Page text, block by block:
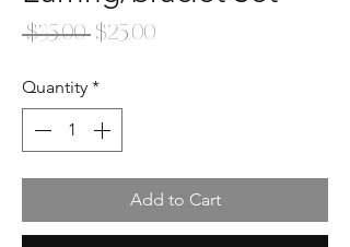
$35.00 Regular
$25.00Sale
Quantity *
Add to Cart